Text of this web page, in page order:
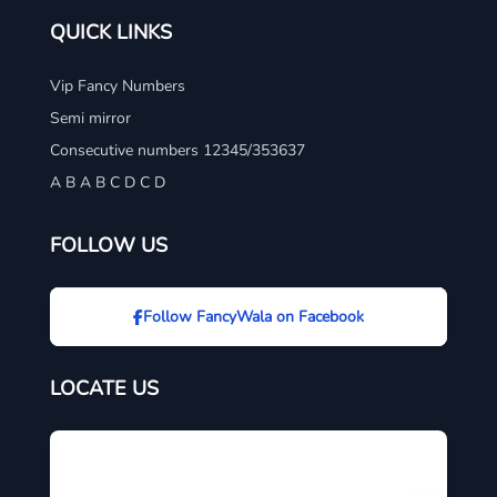
QUICK LINKS
Vip Fancy Numbers
Semi mirror
Consecutive numbers 12345/353637
A B A B C D C D
FOLLOW US
Follow FancyWala on Facebook
LOCATE US